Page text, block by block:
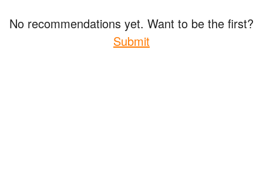
No recommendations yet. Want to be the first?
Submit